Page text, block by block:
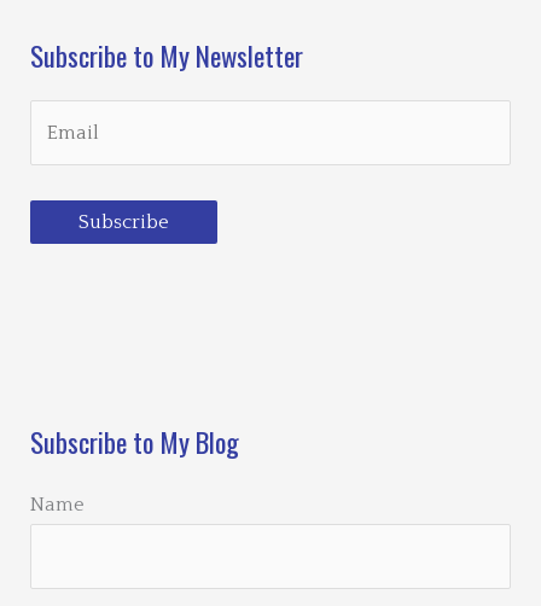
Subscribe to My Newsletter
Subscribe
Subscribe to My Blog
Name